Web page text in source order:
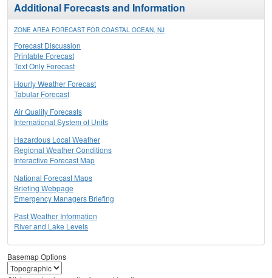
Additional Forecasts and Information
ZONE AREA FORECAST FOR COASTAL OCEAN, NJ
Forecast Discussion
Printable Forecast
Text Only Forecast
Hourly Weather Forecast
Tabular Forecast
Air Quality Forecasts
International System of Units
Hazardous Local Weather
Regional Weather Conditions
Interactive Forecast Map
National Forecast Maps
Briefing Webpage
Emergency Managers Briefing
Past Weather Information
River and Lake Levels
Basemap Options